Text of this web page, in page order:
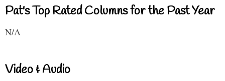
Pat's Top Rated Columns for the Past Year
N/A
Video & Audio